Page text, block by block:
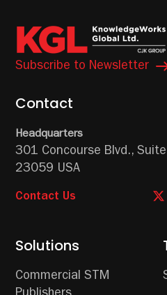
Subscribe to Newsletter
Solutions
Commercial STM
Contact
Headquarters
301 Concourse Blvd.,
23059 USA
Contact Us